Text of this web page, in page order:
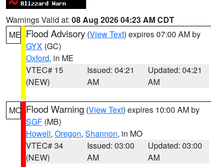
Warnings Valid at: 08 Aug 2026 04:23 AM CDT
ME Flood Advisory (View Text) expires 07:00 AM by
GYX (GC)
Oxford, in ME
VTEC# 15
(NEW)
Issued: 04:21
AM
Updated: 04:21
AM
MO Flood Warning (View Text) expires 10:00 AM by
SGF (MB)
Howell, Oregon, Shannon, in MO
VTEC# 34
(NEW)
Issued: 03:00
AM
Updated: 03:00
AM